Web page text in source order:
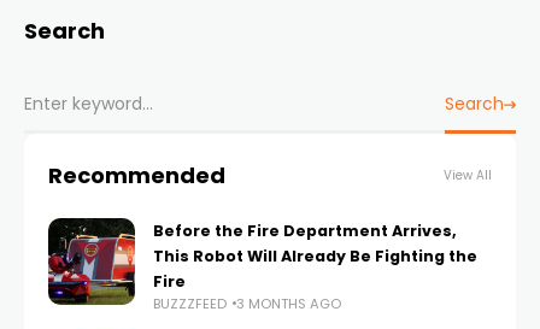
Search
Search
Recommended View All
Before the Fire Department Arrives,
This Robot Will Already Be Fighting the
Fire
BUZZZFEED 3 MONTHS AGO